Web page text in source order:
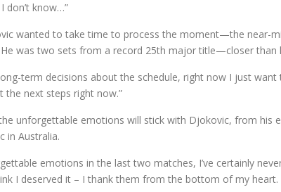
don’t know…”
wanted to take time to process the moment—the near-
was two sets from a record 25th major title—closer than
term decisions about the schedule, right now I just
the next steps right now.”
unforgettable emotions will stick with Djokovic, from his
in Australia.
emotions in the last two matches, I’ve certainly
I deserved it – I thank them from the bottom of my